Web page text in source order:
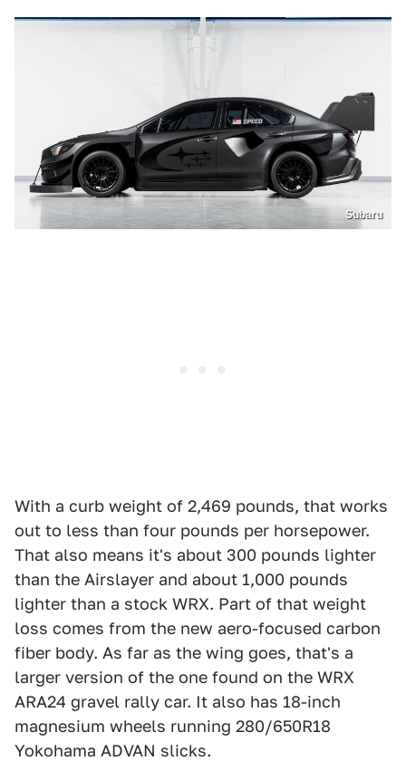
Subaru
With a curb weight of 2,469 pounds, that works
out to less than four pounds per horsepower.
That also means it's about 300 pounds lighter
than the Airslayer and about 1,000 pounds
lighter than a stock WRX. Part of that weight
loss comes from the new aero-focused carbon
fiber body. As far as the wing goes, that's a
larger version of the one found on the WRX
ARA24 gravel rally car. It also has 18-inch
magnesium wheels running 280/650R18
Yokohama ADVAN slicks.